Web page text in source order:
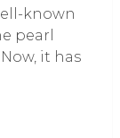
known
pearl
it has